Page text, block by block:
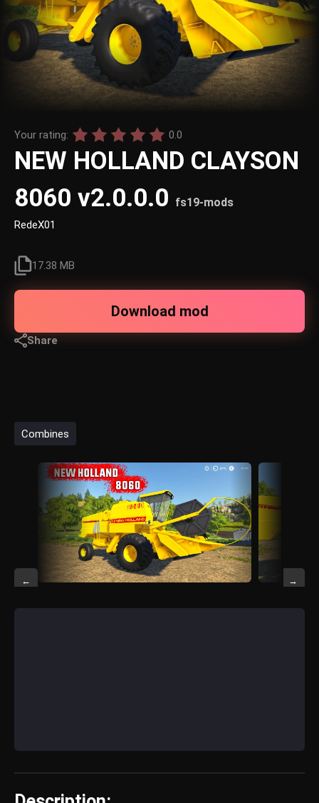
Your rating: 0.0
NEW HOLLAND CLAYSON
8060 v2.0.0.0 fs19-mods
RedeX01
17.38 MB
Download mod
Share
Combines
← →